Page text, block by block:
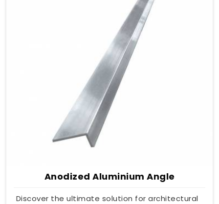
Anodized Aluminium Angle
Discover the ultimate solution for architectural